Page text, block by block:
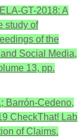
GT-2018: A
study of
of the
Social Media,
13, pp.
Barrón-Cedeno,
CheckThat! Lab
of Claims.